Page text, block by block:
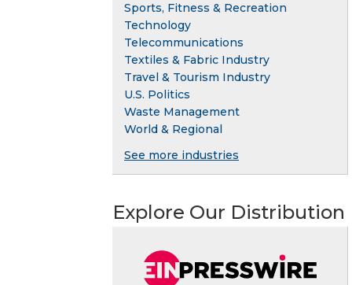
Sports, Fitness & Recreation
Technology
Telecommunications
Textiles & Fabric Industry
Travel & Tourism Industry
U.S. Politics
Waste Management
World & Regional
See more industries
Explore Our Distribution